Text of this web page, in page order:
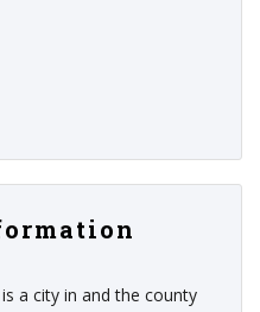
a city in and the county